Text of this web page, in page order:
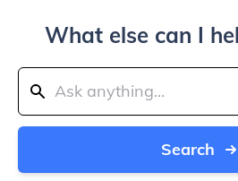
What else can I
Search